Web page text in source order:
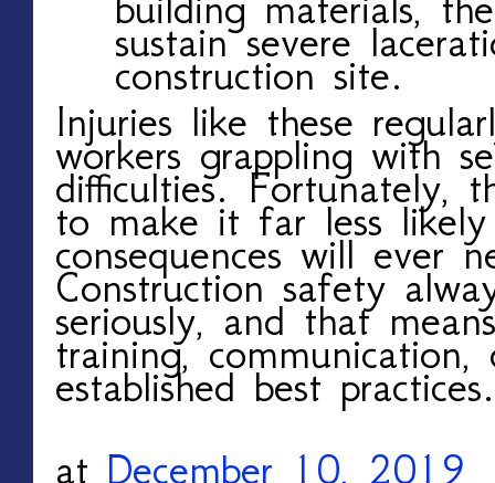
sustain severe
construction site.
Injuries like these
workers grappling with
difficulties. Fortunately,
to make it far less
consequences will ever
Construction safety
seriously, and that
training,
established best practices.
at December 10, 2019